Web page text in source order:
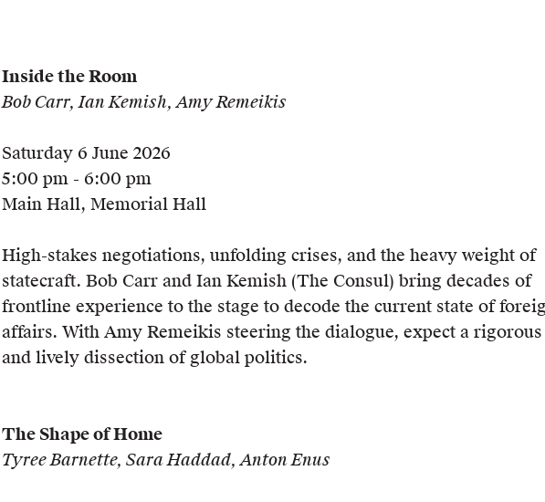
Inside the Room
Bob Carr, Ian Kemish, Amy Remeikis
Saturday 6 June 2026
5:00 pm - 6:00 pm
Main Hall, Memorial Hall
High-stakes negotiations, unfolding crises, and the heavy weight of
statecraft. Bob Carr and Ian Kemish (The Consul) bring decades of
frontline experience to the stage to decode the current state of
affairs. With Amy Remeikis steering the dialogue, expect a rigorous
and lively dissection of global politics.
The Shape of Home
Tyree Barnette, Sara Haddad, Anton Enus